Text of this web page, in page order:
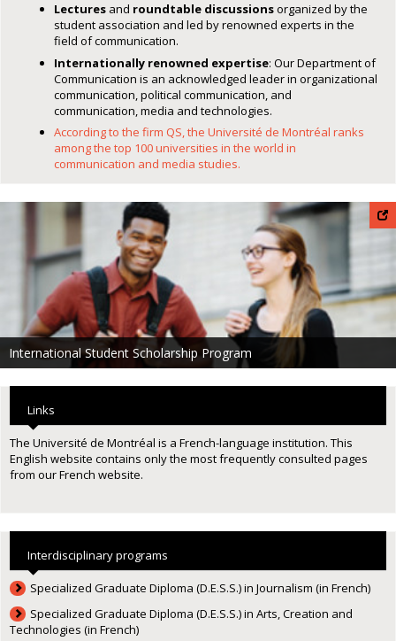
Lectures and roundtable discussionsorganized by the
student association and led by renowned experts in the
field of communication.
Internationally renowned expertise: Our Department of
Communication is an acknowledged leader in organizational
communication, political communication, and
communication, media and technologies.
According to the firm QS, the Université de Montréal ranks
among the top 100 universities in the world in
communication and media studies.
International Student Scholarship Program
Links
The Université de Montréal is a French-language institution. This
English website contains only the most frequently consulted pages
from our French website.
Interdisciplinary programs
Specialized Graduate Diploma (D.E.S.S.) in Journalism (in French)
Specialized Graduate Diploma (D.E.S.S.) in Arts, Creation and
Technologies (in French)